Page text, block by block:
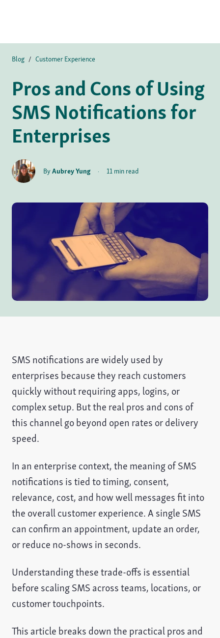
Blog / Customer Experience
Pros and Cons of Using
SMS Notifications for
Enterprises
ByAubrey Yung · 11 min read
SMS notifications are widely used by
enterprises because they reach customers
quickly without requiring apps, logins, or
complex setup. But the real pros and cons of
this channel go beyond open rates or delivery
speed.
In an enterprise context, the meaning of SMS
notifications is tied to timing, consent,
relevance, cost, and how well messages fit into
the overall customer experience. A single SMS
can confirm an appointment, update an order,
or reduce no-shows in seconds.
Understanding these trade-offs is essential
before scaling SMS across teams, locations, or
customer touchpoints.
This article breaks down the practical pros and